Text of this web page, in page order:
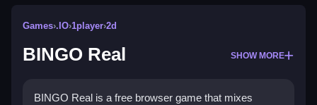
Games›.IO›1player›2d
BINGO Real SHOW MORE
BINGO Real is a free browser game that mixes